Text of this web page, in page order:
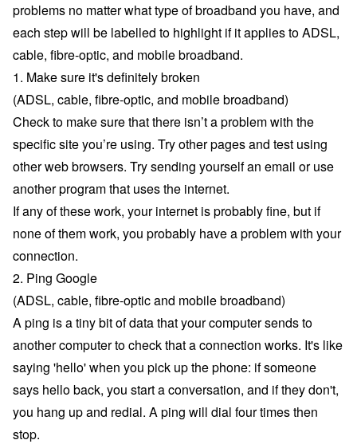
problems no matter what type of broadband you have, and
each step will be labelled to highlight if it applies to ADSL,
cable, fibre-optic, and mobile broadband.
1. Make sure it's definitely broken
(ADSL, cable, fibre-optic, and mobile broadband)
Check to make sure that there isn’t a problem with the
specific site you’re using. Try other pages and test using
other web browsers. Try sending yourself an email or use
another program that uses the internet.
If any of these work, your internet is probably fine, but if
none of them work, you probably have a problem with your
connection.
2. Ping Google
(ADSL, cable, fibre-optic and mobile broadband)
A ping is a tiny bit of data that your computer sends to
another computer to check that a connection works. It's like
saying 'hello' when you pick up the phone: if someone
says hello back, you start a conversation, and if they don't,
you hang up and redial. A ping will dial four times then
stop.